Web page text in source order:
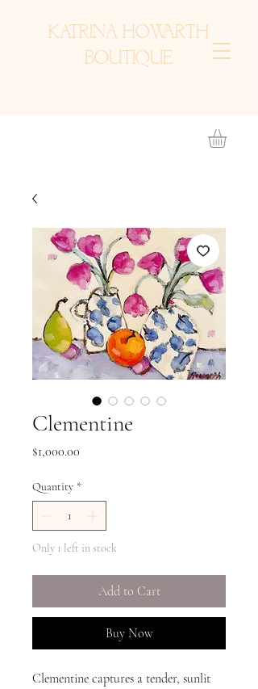
KATRINA HOWARTH
BOUTIQUE
Clementine
$1,000.00
Quantity *
Only 1 left in stock
Add to Cart
Buy Now
Clementine captures a tender, sunlit